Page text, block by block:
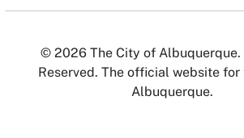
© 2026 The City of
Reserved. The official website
Albuquerque.